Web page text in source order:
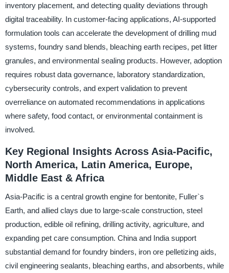
inventory placement, and detecting quality deviations through
digital traceability. In customer-facing applications, AI-supported
formulation tools can accelerate the development of drilling mud
systems, foundry sand blends, bleaching earth recipes, pet litter
granules, and environmental sealing products. However, adoption
requires robust data governance, laboratory standardization,
cybersecurity controls, and expert validation to prevent
overreliance on automated recommendations in applications
where safety, food contact, or environmental containment is
involved.
Key Regional Insights Across Asia-Pacific,
North America, Latin America, Europe,
Middle East & Africa
Asia-Pacific is a central growth engine for bentonite, Fuller`s
Earth, and allied clays due to large-scale construction, steel
production, edible oil refining, drilling activity, agriculture, and
expanding pet care consumption. China and India support
substantial demand for foundry binders, iron ore pelletizing aids,
civil engineering sealants, bleaching earths, and absorbents, while